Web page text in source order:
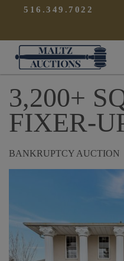
516.349.7022
3,200+
FIXER-
BANKRUPTCY AUCTION